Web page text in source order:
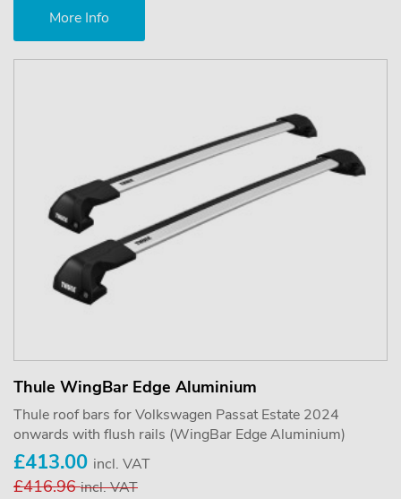
More Info
Thule WingBar Edge Aluminium
Thule roof bars for Volkswagen Passat Estate 2024
onwards with flush rails (WingBar Edge Aluminium)
£413.00 incl. VAT
£416.96incl. VAT